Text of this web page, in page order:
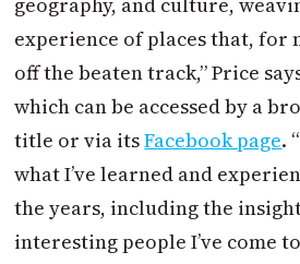
experience of places that, for
off the beaten track,” Price
which can be accessed by a
title or via itsFacebook page.
what I’ve learned and
the years, including the
interesting people I’ve come